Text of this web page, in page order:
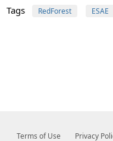
Tags RedForest ESAE
Terms of Use Privacy